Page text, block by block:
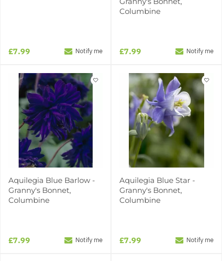
£7.99 Notify me
Columbine
£7.99 Notify me
Aquilegia Blue Barlow -
Granny's Bonnet,
Columbine
£7.99 Notify me
Aquilegia Blue Star -
Granny's Bonnet,
Columbine
£7.99 Notify me